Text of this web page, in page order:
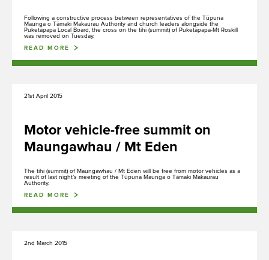
Rangahau
Research Scholarship, Residency and Permits
Maunga Tohu
Commercial operators authorisation
Following a constructive process between representatives of the Tūpuna
Maunga o Tāmaki Makaurau Authority and church leaders alongside the
Puketāpapa Local Board, the cross on the tihi (summit) of Puketāpapa-Mt Roskill
was removed on Tuesday.
READ MORE
21st April 2015
Motor vehicle-free summit on
Maungawhau / Mt Eden
The tihi (summit) of Maungawhau / Mt Eden will be free from motor vehicles as a
result of last night’s meeting of the Tūpuna Maunga o Tāmaki Makaurau
Authority.
READ MORE
2nd March 2015